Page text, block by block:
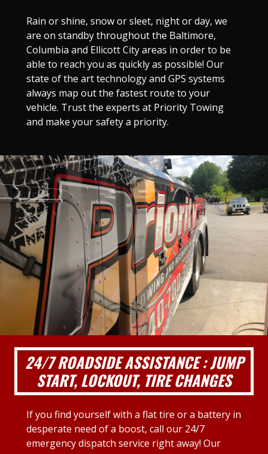
Rain or shine, snow or sleet, night or day, we
are on standby throughout the Baltimore,
Columbia and Ellicott City areas in order to be
able to reach you as quickly as possible! Our
state of the art technology and GPS systems
always map out the fastest route to your
vehicle. Trust the experts at Priority Towing
and make your safety a priority.
24/7 ROADSIDE ASSISTANCE : JUMP
START, LOCKOUT, TIRE CHANGES
If you find yourself with a flat tire or a battery in
desperate need of a boost, call our 24/7
emergency dispatch service right away! Our